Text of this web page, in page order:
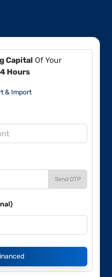
Capital Of Your
Hours
& Import
Send OTP